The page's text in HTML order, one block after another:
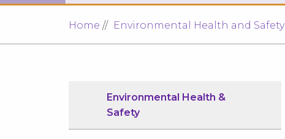
Home Environmental Health and Safety
Environmental Health &
Safety